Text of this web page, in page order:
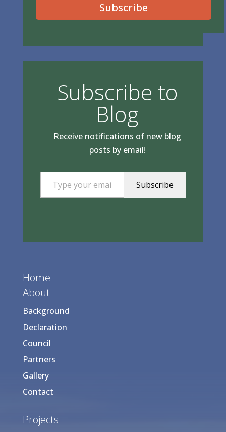
Subscribe
Subscribe to
Blog
Receive notifications of new blog
posts by email!
Type your email…
Subscribe
Home
About
Background
Declaration
Council
Partners
Gallery
Contact
Projects